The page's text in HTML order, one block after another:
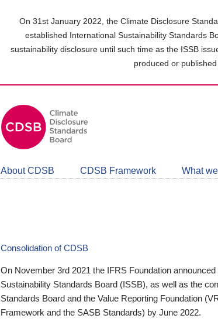
On 31st January 2022, the Climate Disclosure
established International Sustainability Standards
sustainability disclosure until such time as the ISSB
produced or
About CDSB CDSB Framework What
Consolidation of CDSB
On November 3rd 2021 the IFRS Foundation
Sustainability Standards Board (ISSB), as well as the
Standards Board and the Value Reporting Foundation
Framework and the SASB Standards) by June 2022.